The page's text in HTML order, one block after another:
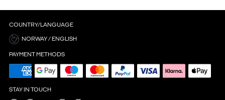
COUNTRY/LANGUAGE
NORWAY / ENGLISH
PAYMENT METHODS
STAY IN TOUCH